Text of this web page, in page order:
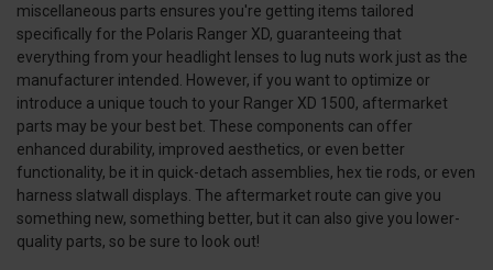
miscellaneous parts ensures you're getting items tailored
specifically for the Polaris Ranger XD, guaranteeing that
everything from your headlight lenses to lug nuts work just as the
manufacturer intended. However, if you want to optimize or
introduce a unique touch to your Ranger XD 1500, aftermarket
parts may be your best bet. These components can offer
enhanced durability, improved aesthetics, or even better
functionality, be it in quick-detach assemblies, hex tie rods, or even
harness slatwall displays. The aftermarket route can give you
something new, something better, but it can also give you lower-
quality parts, so be sure to look out!